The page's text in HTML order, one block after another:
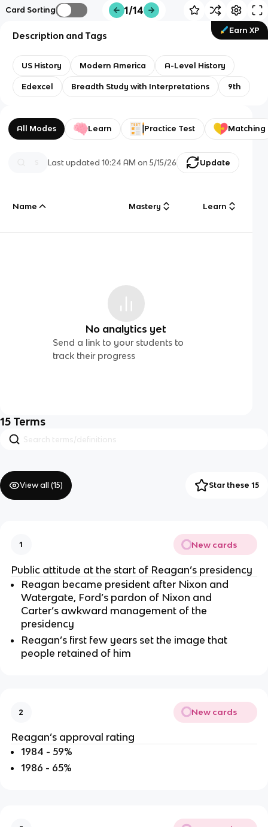
Card Sorting 1/14
Earn XP
Description and Tags
US History Modern America A-Level History
Edexcel Breadth Study with Interpretations 9th
All Modes Learn Practice Test Matching
Last updated10:24 AM on 5/15/26 Update
Name Mastery Learn
No analytics yet
Send a link to your students to
track their progress
15 Terms
View all (15) Star these 15
1 New cards
Public attitude at the start of Reagan’s presidency
Reagan became president after Nixon and
Watergate, Ford’s pardon of Nixon and
Carter’s awkward management of the
presidency
Reagan’s first few years set the image that
people retained of him
2 New cards
Reagan’s approval rating
1984 - 59%
1986 - 65%